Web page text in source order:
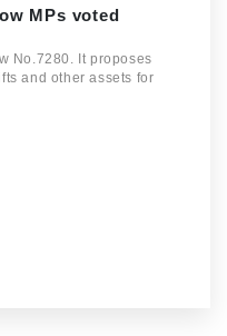
MPs voted
No.7280. It proposes
and other assets for